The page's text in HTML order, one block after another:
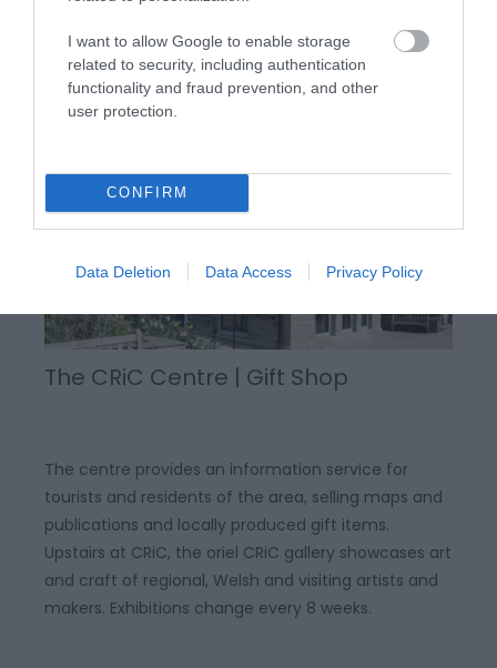
I want to allow Google to enable storage
related to security, including authentication
functionality and fraud prevention, and other
user protection.
CONFIRM
Data Deletion Data Access Privacy Policy
includes a tourist information centre, art gallery,
and meeting & conference facilities, as well as
housing the Archive Centre, Volunteer Bureau and…
The CRiC Centre | Gift Shop
The centre provides an information service for
tourists and residents of the area, selling maps and
publications and locally produced gift items.
Upstairs at CRiC, the oriel CRiC gallery showcases art
and craft of regional, Welsh and visiting artists and
makers. Exhibitions change every 8 weeks.